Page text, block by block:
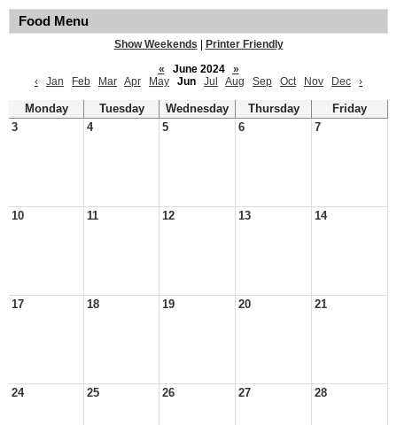
Food Menu
Show Weekends
Printer Friendly
«
June 2024
»
‹
Jan Feb Mar Apr May Jun Jul Aug Sep Oct Nov Dec ›
Monday Tuesday Wednesday Thursday
Friday
3
4 5 6 7
10 11 12 13 14
17 18 19 20 21
24 25 26 27 28